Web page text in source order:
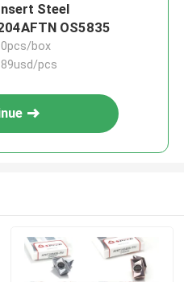
Steel
OS5835
box
pcs